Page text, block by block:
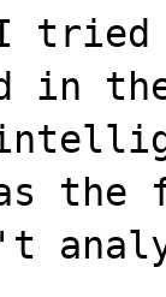
tried
in
the